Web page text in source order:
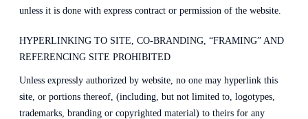
unless it is done with express contract or permission of the website.
HYPERLINKING TO SITE, CO-BRANDING, “FRAMING” AND
REFERENCING SITE PROHIBITED
Unless expressly authorized by website, no one may hyperlink this
site, or portions thereof, (including, but not limited to, logotypes,
trademarks, branding or copyrighted material) to theirs for any